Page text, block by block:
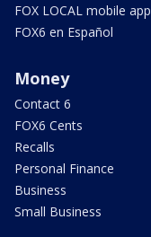
FOX LOCAL mobile app
FOX6 en Español
Money
Contact 6
FOX6 Cents
Recalls
Personal Finance
Business
Small Business